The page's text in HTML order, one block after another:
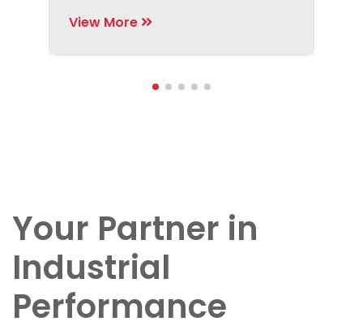
View More
Your Partner in
Industrial
Performance